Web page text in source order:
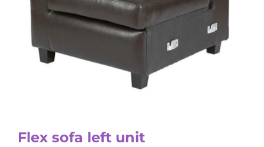
Flex sofa left unit